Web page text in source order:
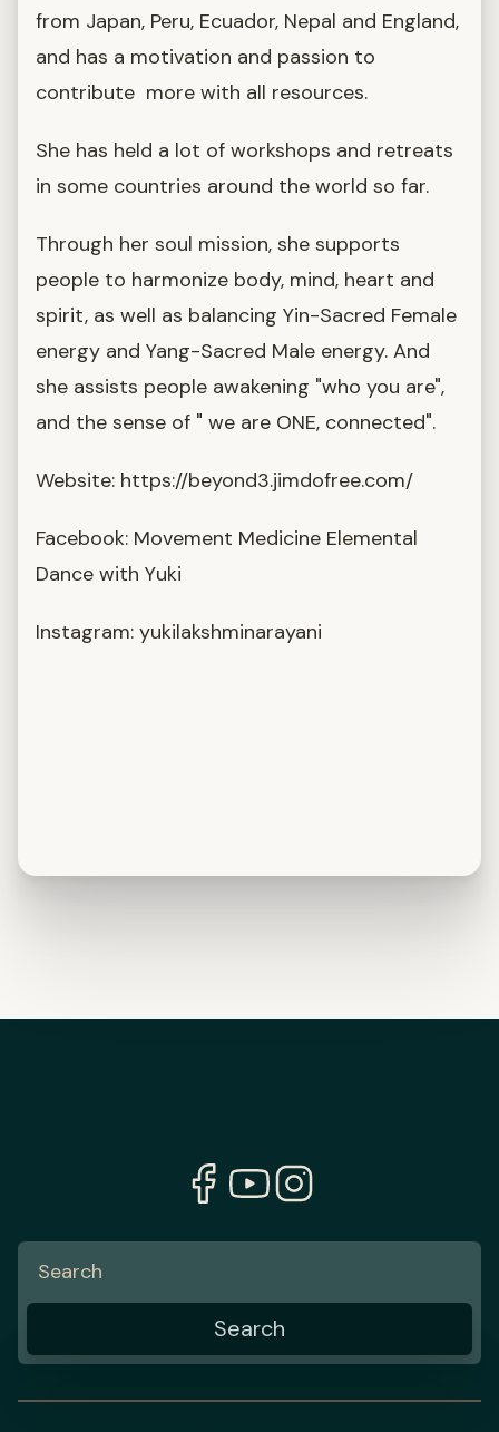
from Japan, Peru, Ecuador, Nepal and England,
and has a motivation and passion to
contribute more with all resources.
She has held a lot of workshops and retreats
in some countries around the world so far.
Through her soul mission, she supports
people to harmonize body, mind, heart and
spirit, as well as balancing Yin-Sacred Female
energy and Yang-Sacred Male energy. And
she assists people awakening "who you are",
and the sense of " we are ONE, connected".
Website: https://beyond3.jimdofree.com/
Facebook: Movement Medicine Elemental
Dance with Yuki
Instagram: yukilakshminarayani